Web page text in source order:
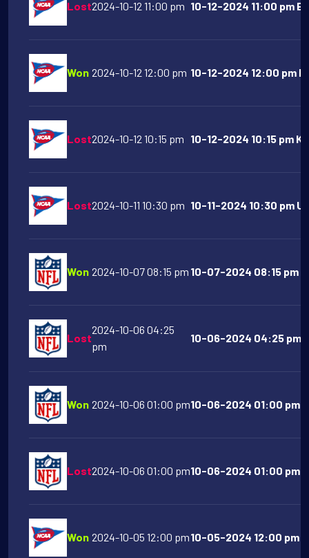
Lost2024-10-12 11:00 pm 10-12-2024 11:00 pm
Won 2024-10-12 12:00 pm 10-12-2024 12:00 pm
Lost2024-10-12 10:15 pm 10-12-2024 10:15 pm
Lost2024-10-11 10:30 pm 10-11-2024 10:30 pm
Won 2024-10-07 08:15 pm 10-07-2024 08:15 pm
Lost
2024-10-06 04:25
pm
10-06-2024 04:25 pm
Won 2024-10-06 01:00 pm10-06-2024 01:00 pm
Lost2024-10-06 01:00 pm10-06-2024 01:00 pm
Won 2024-10-05 12:00 pm10-05-2024 12:00 pm